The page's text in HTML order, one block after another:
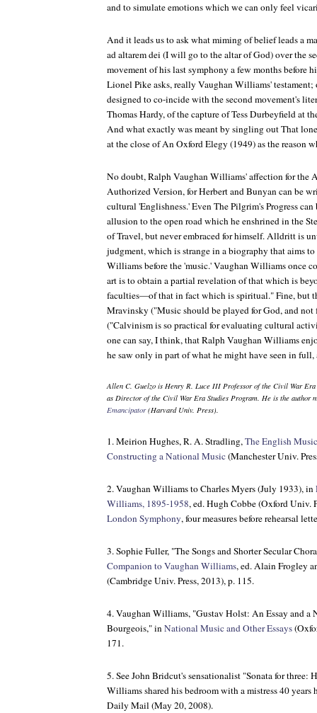
and to simulate emotions which we can only feel
And it leads us to ask what miming of belief leads a
ad altarem dei (I will go to the altar of God) over the
movement of his last symphony a few months before
Lionel Pike asks, really Vaughan Williams'
designed to co-incide with the second movement's
Thomas Hardy, of the capture of Tess Durbeyfield at
And what exactly was meant by singling outThat
at the close ofAn Oxford Elegy (1949) as the reason
No doubt, Ralph Vaughan Williams' affection for the
Authorized Version, for Herbert and Bunyan can be
cultural 'Englishness.' EvenThe Pilgrim's Progresscan
allusion to the open road which he enshrined in the
of Travel, but never embraced for himself. Alldritt is
judgment, which is strange in a biography that aims
Williams before the 'music.' Vaughan Williams once
art is to obtain a partial revelation of that which is
faculties—of that in fact which is spiritual." Fine, but
Mravinsky ("Music should be played for God, and
("Calvinism is so practical for evaluating cultural
one can say, I think, that Ralph Vaughan Williams
he saw only in part of what he might have seen in
Allen C. Guelzo is Henry R. Luce III Professor of the Civil War Era
as Director of the Civil War Era Studies Program. He is the author
Emancipator(Harvard Univ. Press).
1. Meirion Hughes, R. A. Stradling,The English
Constructing a National Music(Manchester Univ.
2. Vaughan Williams to Charles Myers (July 1933), in
Williams, 1895-1958, ed. Hugh Cobbe (Oxford Univ.
London Symphony, four measures before rehearsal
3. Sophie Fuller, "The Songs and Shorter Secular
Companion to Vaughan Williams, ed. Alain Frogley
(Cambridge Univ. Press, 2013), p. 115.
4. Vaughan Williams, "Gustav Holst: An Essay and a
Bourgeois," inNational Music and Other Essays
171.
5. See John Bridcut's sensationalist "Sonata for three:
Williams shared his bedroom with a mistress 40
Daily Mail(May 20, 2008).